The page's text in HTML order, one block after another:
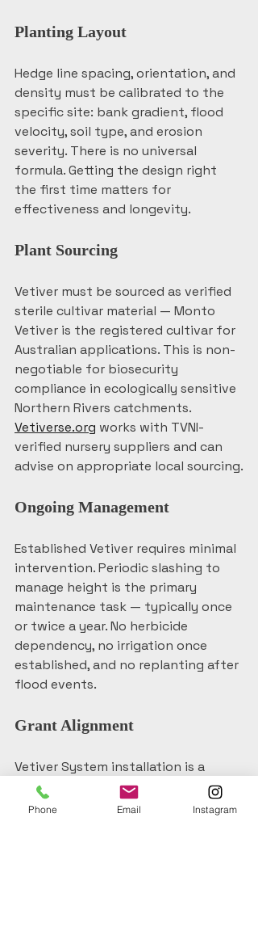
Planting Layout
Hedge line spacing, orientation, and
density must be calibrated to the
specific site: bank gradient, flood
velocity, soil type, and erosion
severity. There is no universal
formula. Getting the design right
the first time matters for
effectiveness and longevity.
Plant Sourcing
Vetiver must be sourced as verified
sterile cultivar material — Monto
Vetiver is the registered cultivar for
Australian applications. This is non-
negotiable for biosecurity
compliance in ecologically sensitive
Northern Rivers catchments.
Vetiverse.org works with TVNI-
verified nursery suppliers and can
advise on appropriate local sourcing.
Ongoing Management
Established Vetiver requires minimal
intervention. Periodic slashing to
manage height is the primary
maintenance task — typically once
or twice a year. No herbicide
dependency, no irrigation once
established, and no replanting after
flood events.
Grant Alignment
Vetiver System installation is a
legitimate nature-based solution
that aligns with NEMA-funded
Phone Email Instagram